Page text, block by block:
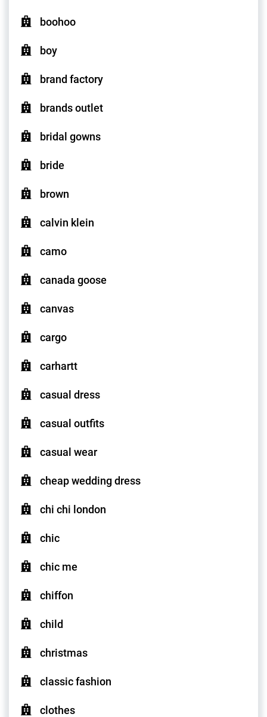
boohoo
boy
brand factory
brands outlet
bridal gowns
bride
brown
calvin klein
camo
canada goose
canvas
cargo
carhartt
casual dress
casual outfits
casual wear
cheap wedding dress
chi chi london
chic
chic me
chiffon
child
christmas
classic fashion
clothes